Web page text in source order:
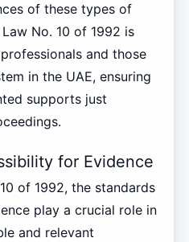
of these types of
No. 10 of 1992 is
and those
in the UAE, ensuring
supports just
for Evidence
of 1992, the standards
play a crucial role in
and relevant